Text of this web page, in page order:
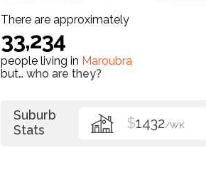
There are approximately
33,234
people living in Maroubra
but… who are they?
Suburb
Stats
$1432/WK